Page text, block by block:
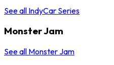
See all IndyCar Series
Monster Jam
See all Monster Jam